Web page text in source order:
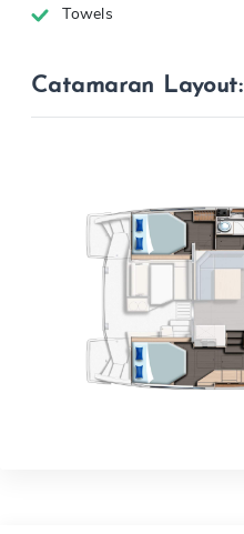
Towels
Catamaran Layout: